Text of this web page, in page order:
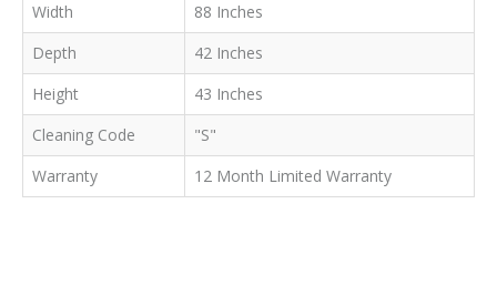
Width
88 Inches
Depth
42 Inches
Height
43 Inches
Cleaning Code
"S"
Warranty
12 Month Limited Warranty